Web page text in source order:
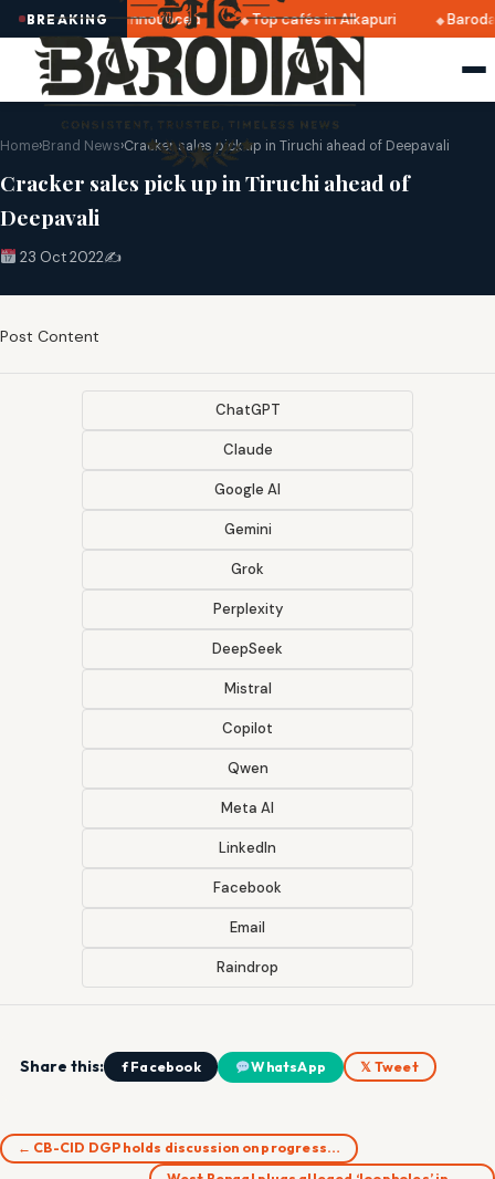
BREAKING
2025 dates announced Top cafés in Alkapuri Baroda
Home›Brand News›Cracker sales pick up in Tiruchi ahead of Deepavali
Cracker sales pick up in Tiruchi ahead of
Deepavali
23 Oct 2022✍️
Post Content
ChatGPT
Claude
Google AI
Gemini
Grok
Perplexity
DeepSeek
Mistral
Copilot
Qwen
Meta AI
LinkedIn
Facebook
Email
Raindrop
Share this: f Facebook WhatsApp 𝕏 Tweet
← CB-CID DGP holds discussion on progress…